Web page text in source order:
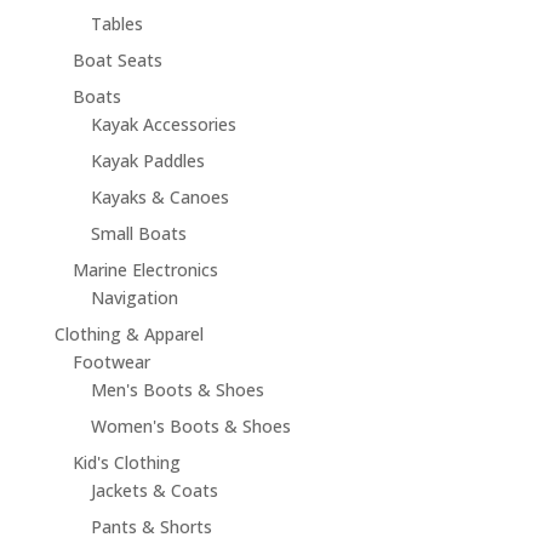
Tables
Boat Seats
Boats
Kayak Accessories
Kayak Paddles
Kayaks & Canoes
Small Boats
Marine Electronics
Navigation
Clothing & Apparel
Footwear
Men's Boots & Shoes
Women's Boots & Shoes
Kid's Clothing
Jackets & Coats
Pants & Shorts